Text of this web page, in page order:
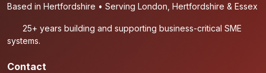
Based in Hertfordshire • Serving London, Hertfordshire & Essex
25+ years building and supporting business-critical SME
systems.
Contact